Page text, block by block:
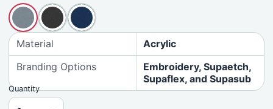
Material
Acrylic
Branding Options
Embroidery, Supaetch,
Supaflex, and Supasub
Quantity